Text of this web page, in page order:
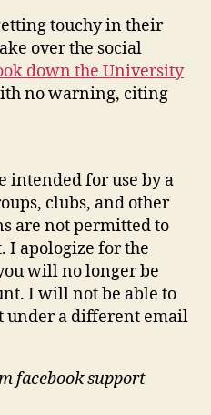
touchy in their
over the social
down the University
no warning, citing
intended for use by a
clubs, and other
are not permitted to
I apologize for the
will no longer be
I will not be able to
under a different email
facebook support